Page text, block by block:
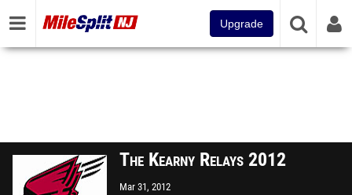
Upgrade
The Kearny Relays 2012
Mar 31, 2012